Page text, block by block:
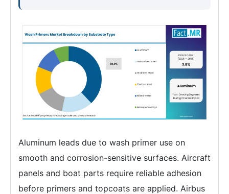
Aluminum leads due to wash primer use on
smooth and corrosion-sensitive surfaces. Aircraft
panels and boat parts require reliable adhesion
before primers and topcoats are applied. Airbus